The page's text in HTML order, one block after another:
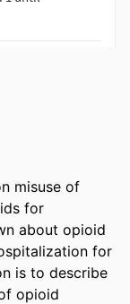
misuse of
for
about opioid
for
is to describe
opioid